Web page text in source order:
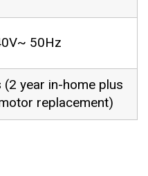
50Hz
(2 year in-home plus
replacement)